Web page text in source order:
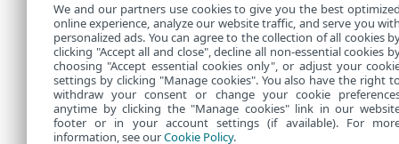
We and our partners use cookies to give you the best
online experience, analyze our website traffic, and serve you
personalized ads. You can agree to the collection of all cookies
clicking "Accept all and close", decline all non-essential cookies
choosing "Accept essential cookies only", or adjust your
settings by clicking "Manage cookies". You also have the right
withdraw your consent or change your cookie
anytime by clicking the "Manage cookies" link in our
footer or in your account settings (if available). For
information, see ourCookie Policy.